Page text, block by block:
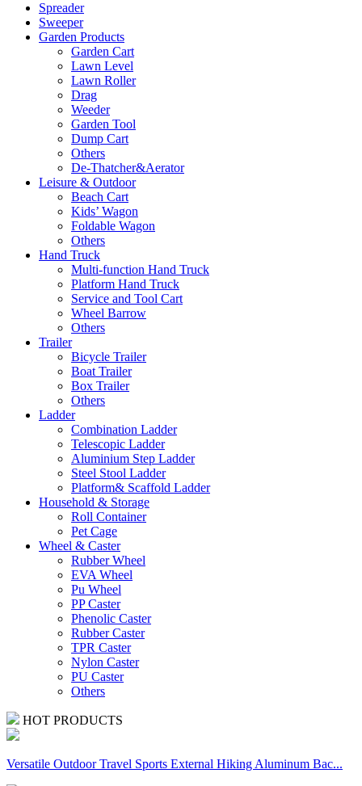
Spreader
Sweeper
Garden Products
Garden Cart
Lawn Level
Lawn Roller
Drag
Weeder
Garden Tool
Dump Cart
Others
De-Thatcher&Aerator
Leisure & Outdoor
Beach Cart
Kids’ Wagon
Foldable Wagon
Others
Hand Truck
Multi-function Hand Truck
Platform Hand Truck
Service and Tool Cart
Wheel Barrow
Others
Trailer
Bicycle Trailer
Boat Trailer
Box Trailer
Others
Ladder
Combination Ladder
Telescopic Ladder
Aluminium Step Ladder
Steel Stool Ladder
Platform& Scaffold Ladder
Household & Storage
Roll Container
Pet Cage
Wheel & Caster
Rubber Wheel
EVA Wheel
Pu Wheel
PP Caster
Phenolic Caster
Rubber Caster
TPR Caster
Nylon Caster
PU Caster
Others
HOT PRODUCTS
Versatile Outdoor Travel Sports External Hiking Aluminum Bac...